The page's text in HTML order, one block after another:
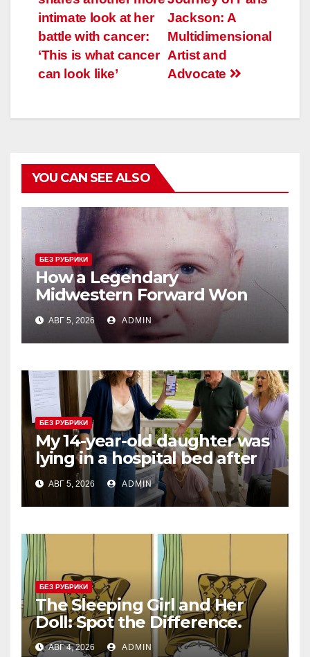
по
записям
Jackson: A
Multidimensional
Artist and
Advocate
intimate look at her
battle with cancer:
‘This is what cancer
can look like’
YOU CAN SEE ALSO
БЕЗ РУБРИКИ
How a Legendary
Midwestern Forward Won
Three Consecutive MVPs
Through Skill and
Anticipation
АВГ 5, 2026 ADMIN
БЕЗ РУБРИКИ
My 14-year-old daughter was
lying in a hospital bed after
collapsing on our family
vacation, and instead of
worrying, my parents and
АВГ 5, 2026 ADMIN
БЕЗ РУБРИКИ
The Sleeping Girl and Her
Doll: Spot the Difference.
АВГ 4, 2026 ADMIN